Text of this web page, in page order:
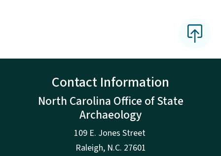
Contact Information
North Carolina Office of State
Archaeology
109 E. Jones Street
Raleigh, N.C. 27601